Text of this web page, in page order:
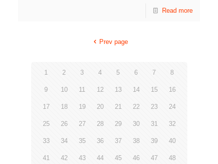
Read more
Prev page
1 2 3 4 5 6 7 8
9 10 11 12 13 14 15 16
17 18 19 20 21 22 23 24
25 26 27 28 29 30 31 32
33 34 35 36 37 38 39 40
41 42 43 44 45 46 47 48